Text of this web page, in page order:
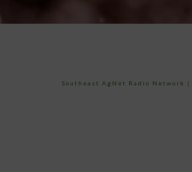
Southeast AgNet Radio Network |